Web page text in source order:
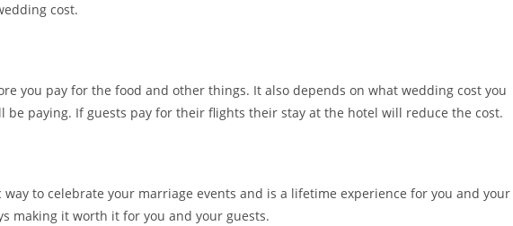
cost.
you pay for the food and other things. It also depends on what wedding cost you
be paying. If guests pay for their flights their stay at the hotel will reduce the cost.
to celebrate your marriage events and is a lifetime experience for you and your
making it worth it for you and your guests.